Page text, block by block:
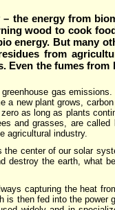
the energy from
wood to cook
energy. But many
from
Even the fumes from
gas
new plant grows,
as long as plants
and grasses, are
agricultural industry.
center of our solar
destroy the earth, what
capturing the heat
then fed into the power